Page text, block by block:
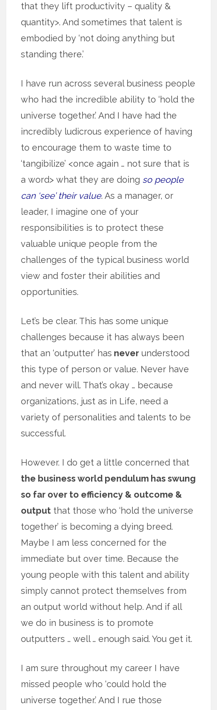
that they lift productivity – quality &
quantity>. And sometimes that talent is
embodied by ‘not doing anything but
standing there.’
I have run across several business people
who had the incredible ability to ‘hold the
universe together.’ And I have had the
incredibly ludicrous experience of having
to encourage them to waste time to
‘tangibilize’ <once again … not sure that is
a word> what they are doing so people
can ‘see’ their value. As a manager, or
leader, I imagine one of your
responsibilities is to protect these
valuable unique people from the
challenges of the typical business world
view and foster their abilities and
opportunities.
Let’s be clear. This has some unique
challenges because it has always been
that an ‘outputter’ has never understood
this type of person or value. Never have
and never will. That’s okay … because
organizations, just as in Life, need a
variety of personalities and talents to be
successful.
However. I do get a little concerned that
the business world pendulum has swung
so far over to efficiency & outcome &
output that those who ‘hold the universe
together’ is becoming a dying breed.
Maybe I am less concerned for the
immediate but over time. Because the
young people with this talent and ability
simply cannot protect themselves from
an output world without help. And if all
we do in business is to promote
outputters … well … enough said. You get it.
I am sure throughout my career I have
missed people who ‘could hold the
universe together.’ And I rue those